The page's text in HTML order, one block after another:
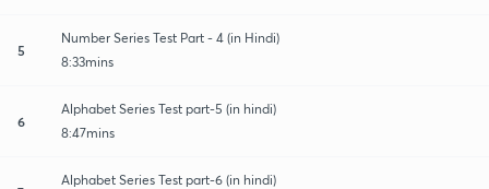
5
Number Series Test Part - 4 (in Hindi)
8:33mins
6
Alphabet Series Test part-5 (in hindi)
8:47mins
Alphabet Series Test part-6 (in hindi)